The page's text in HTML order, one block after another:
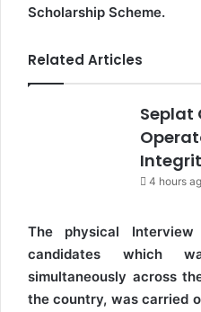
Scholarship Scheme.
Related Articles
Seplat
4 hours
The physical
candidates which
simultaneously across
the country, was carried